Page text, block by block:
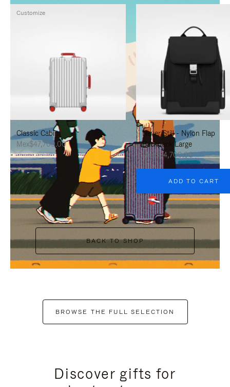
IS
PRESS
PAUSE
IT
IS
PRESS
UNMUTE
IT
Classic Cabin
Mex$47,700.00
Customize
Never Still - Nylon Flap
Backpack Large
Mex$34,700.00
ADD TO CART
BACK TO SHOP
BROWSE THE FULL SELECTION
Discover gifts for